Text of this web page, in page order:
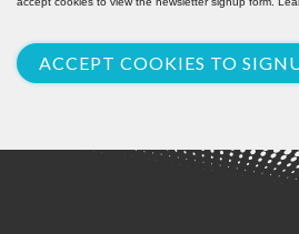
ACCEPT COOKIES TO